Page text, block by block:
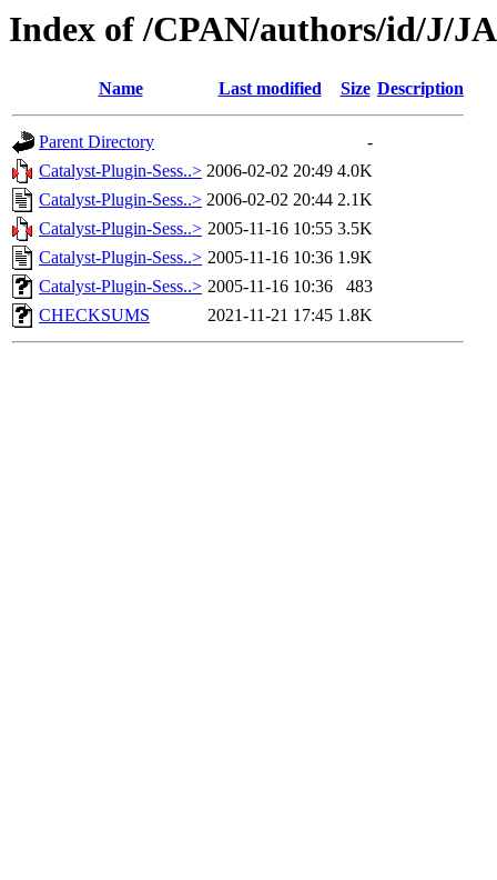
Index of /CPAN/authors/id/J/
Name Last modified Size Description
Parent Directory
-
Catalyst-Plugin-Sess..> 2006-02-02 20:49 4.0K
Catalyst-Plugin-Sess..> 2006-02-02 20:44 2.1K
Catalyst-Plugin-Sess..> 2005-11-16 10:55 3.5K
Catalyst-Plugin-Sess..> 2005-11-16 10:36 1.9K
Catalyst-Plugin-Sess..> 2005-11-16 10:36
483
CHECKSUMS
2021-11-21 17:45 1.8K